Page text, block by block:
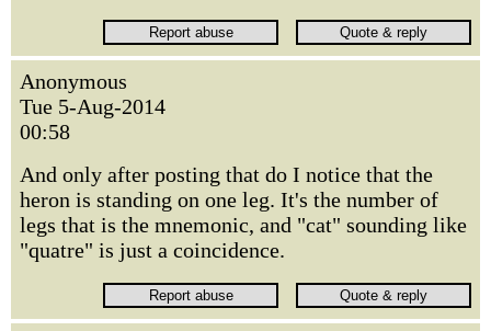
Anonymous
Tue 5-Aug-2014
00:58
And only after posting that do I notice that the
heron is standing on one leg. It's the number of
legs that is the mnemonic, and "cat" sounding like
"quatre" is just a coincidence.